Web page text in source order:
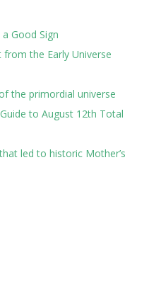
Good Sign
the Early Universe
the primordial universe
to August 12th Total
led to historic Mother’s